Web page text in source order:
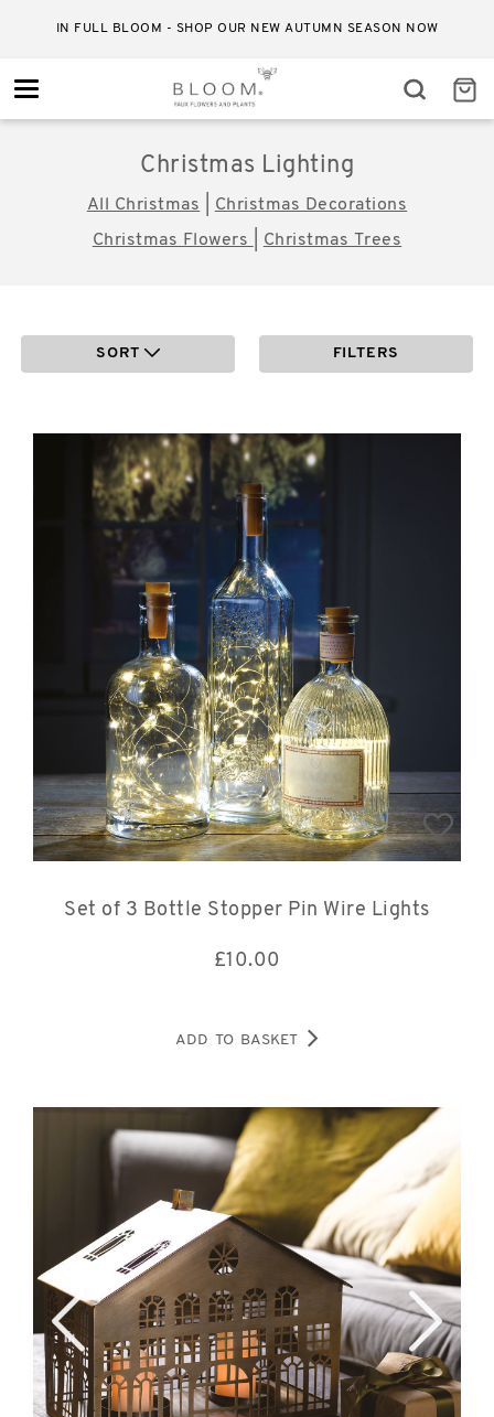
IN FULL BLOOM - SHOP OUR NEW AUTUMN SEASON NOW
Toggle
Christmas Lighting
All Christmas
Christmas Decorations
Christmas Flowers
Christmas Trees
SORT FILTERS
Set of 3 Bottle Stopper Pin Wire Lights
£10.00
ADD TO BASKET